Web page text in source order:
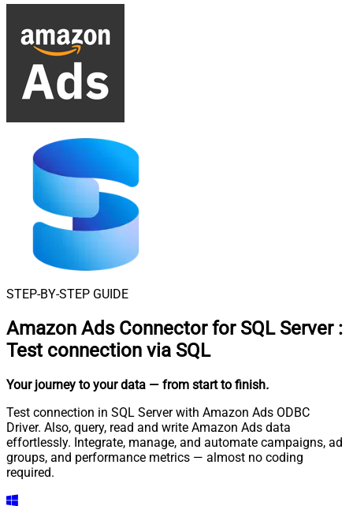
STEP-BY-STEP GUIDE
Amazon Ads Connector for SQL Server :
Test connection via SQL
Your journey to your data — from start to finish.
Test connection in SQL Server with Amazon Ads ODBC
Driver. Also, query, read and write Amazon Ads data
effortlessly. Integrate, manage, and automate campaigns, ad
groups, and performance metrics — almost no coding
required.